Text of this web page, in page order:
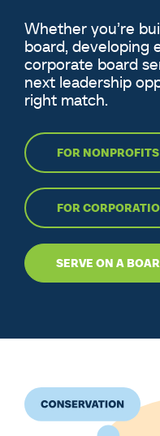
Whether you’re
board, developing
corporate board
next leadership
right match.
FOR NONPROFITS
FOR
SERVE ON A